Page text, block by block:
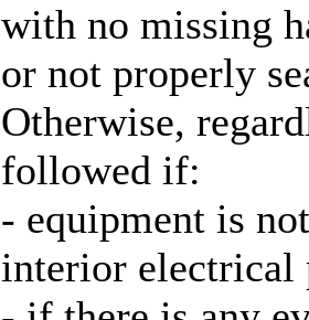
with no missing
or not properly
Otherwise,
followed if:
- equipment is
interior electrical